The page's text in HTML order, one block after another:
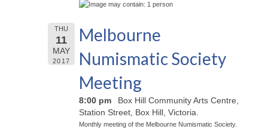
THU
11
MAY
2017
Melbourne
Numismatic Society
Meeting
8:00 pm
Box Hill Community Arts Centre,
Station Street, Box Hill, Victoria.
Monthly meeting of the Melbourne Numismatic Society.